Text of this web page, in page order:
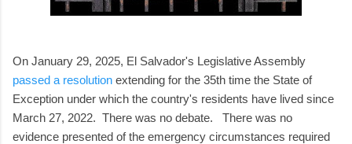
On January 29, 2025, El Salvador's Legislative Assembly
passed a resolution extending for the 35th time the State of
Exception under which the country's residents have lived since
March 27, 2022. There was no debate. There was no
evidence presented of the emergency circumstances required